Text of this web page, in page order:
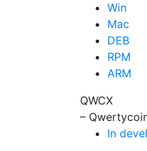
Win
Mac
DEB
RPM
ARM
QWCX
–
In